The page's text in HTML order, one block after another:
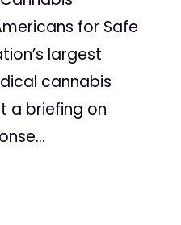
for Safe
largest
cannabis
a briefing on